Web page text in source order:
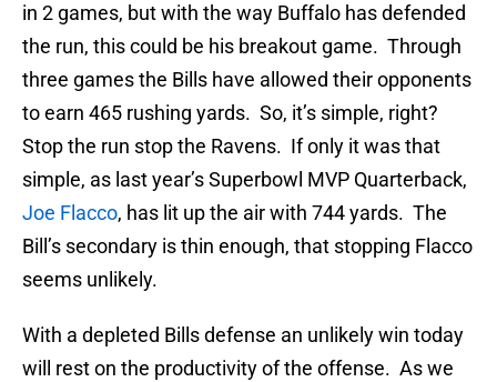
in 2 games, but with the way Buffalo has defended
the run, this could be his breakout game. Through
three games the Bills have allowed their opponents
to earn 465 rushing yards. So, it’s simple, right?
Stop the run stop the Ravens. If only it was that
simple, as last year’s Superbowl MVP Quarterback,
Joe Flacco, has lit up the air with 744 yards. The
Bill’s secondary is thin enough, that stopping Flacco
seems unlikely.
With a depleted Bills defense an unlikely win today
will rest on the productivity of the offense. As we